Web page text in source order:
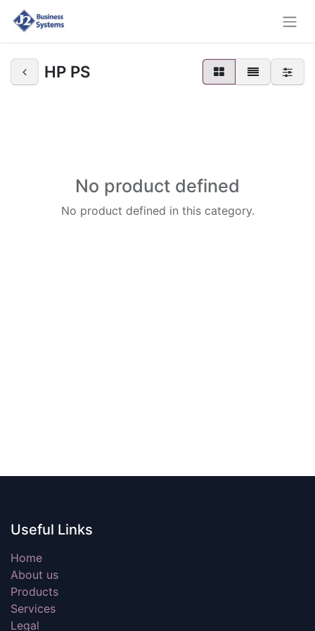
HP PS
No product defined
No product defined in this category.
Useful Links
Home
About us
Products
Services
Legal